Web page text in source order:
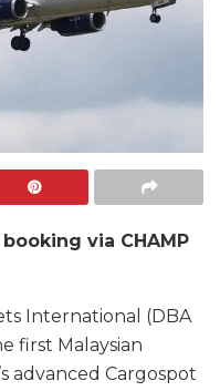
via CHAMP
International (DBA
first Malaysian
advanced Cargospot